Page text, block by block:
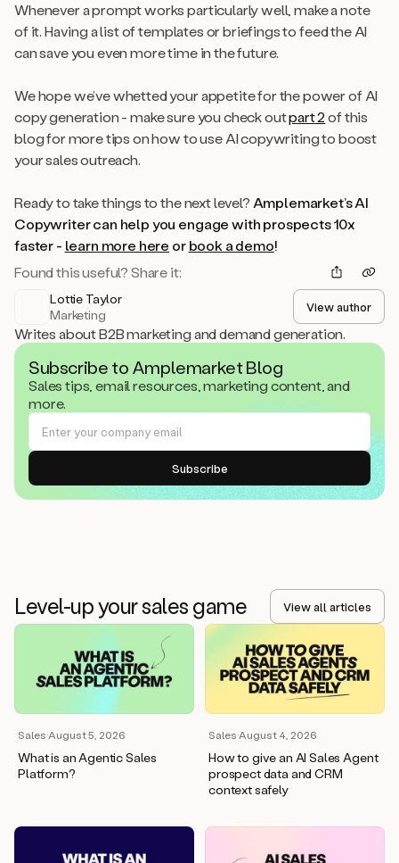
Whenever a prompt works particularly well, make a note
of it. Having a list of templates or briefings to feed the AI
can save you even more time in the future.
We hope we’ve whetted your appetite for the power of AI
copy generation - make sure you check outpart 2of this
blog for more tips on how to use AI copywriting to boost
your sales outreach.
Ready to take things to the next level? Amplemarket’s AI
Copywriter can help you engage with prospects 10x
faster - learn more here orbook a demo!
Found this useful? Share it:
Lottie Taylor
Marketing
View author
Writes about B2B marketing and demand generation.
Subscribe to Amplemarket Blog
Sales tips, email resources, marketing content, and
more.
Level-up your sales game View all articles
Sales·August 5, 2026
What is an Agentic Sales
Platform?
Sales·August 4, 2026
How to give an AI Sales Agent
prospect data and CRM
context safely